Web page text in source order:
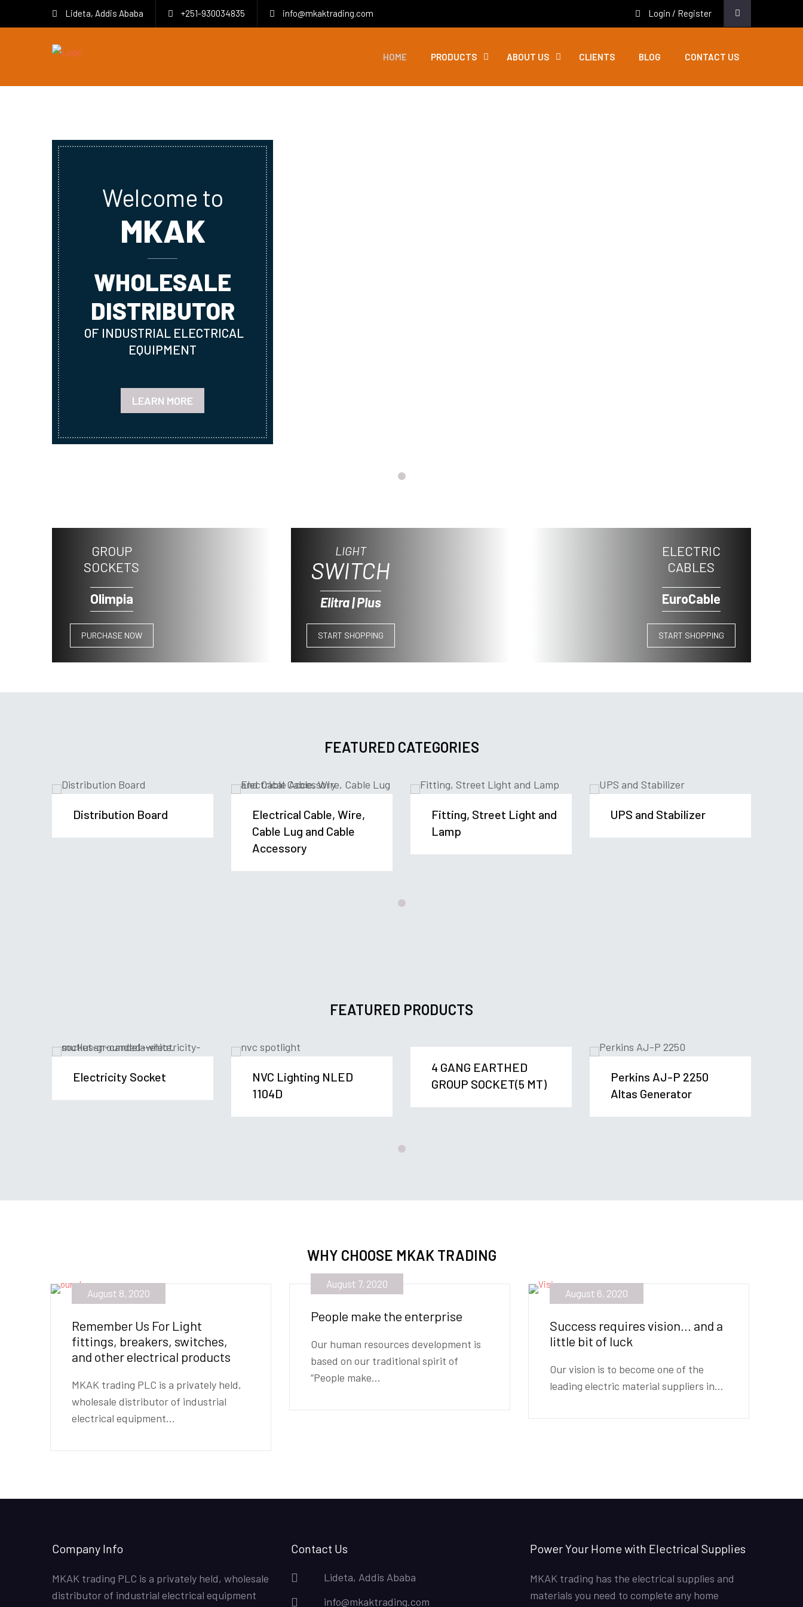
Lideta, Addis Ababa +251-930034835 info@mkaktrading.com Login / Register
HOME PRODUCTS ABOUT US CLIENTS BLOG CONTACT US
Welcome to
MKAK
WHOLESALE
DISTRIBUTOR
OF INDUSTRIAL ELECTRICAL
EQUIPMENT
LEARN MORE
GROUP
SOCKETS
Olimpia
PURCHASE NOW
LIGHT
SWITCH
Elitra | Plus
START SHOPPING
ELECTRIC
CABLES
EuroCable
START SHOPPING
FEATURED CATEGORIES
Distribution Board
Electrical Cable, Wire,
Cable Lug and Cable
Accessory
Fitting, Street Light and
Lamp
UPS and Stabilizer
FEATURED PRODUCTS
Electricity Socket
NVC Lighting NLED
1104D
4 GANG EARTHED
GROUP SOCKET(5 MT)
Perkins AJ-P 2250
Altas Generator
WHY CHOOSE MKAK TRADING
August 8, 2020
Remember Us For Light
fittings, breakers, switches,
and other electrical products
MKAK trading PLC is a privately held,
wholesale distributor of industrial
electrical equipment...
August 7, 2020
People make the enterprise
Our human resources development is
based on our traditional spirit of
“People make...
August 6, 2020
Success requires vision… and a
little bit of luck
Our vision is to become one of the
leading electric material suppliers in...
Company Info
MKAK trading PLC is a privately held, wholesale
distributor of industrial electrical equipment
Contact Us
Lideta, Addis Ababa
info@mkaktrading.com
Power Your Home with Electrical Supplies
MKAK trading has the electrical supplies and
materials you need to complete any home